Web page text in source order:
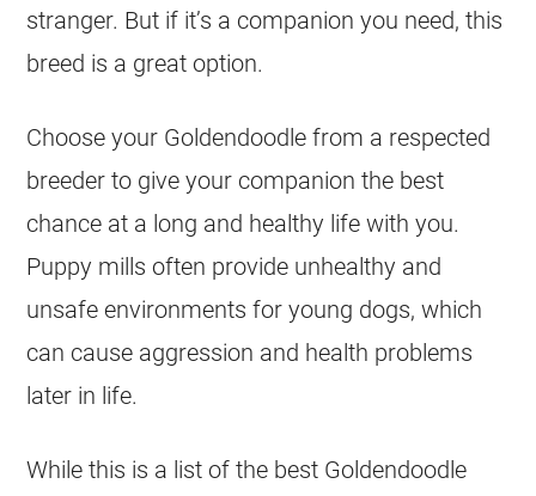
stranger. But if it’s a companion you need, this
breed is a great option.
Choose your Goldendoodle from a respected
breeder to give your companion the best
chance at a long and healthy life with you.
Puppy mills often provide unhealthy and
unsafe environments for young dogs, which
can cause aggression and health problems
later in life.
While this is a list of the best Goldendoodle